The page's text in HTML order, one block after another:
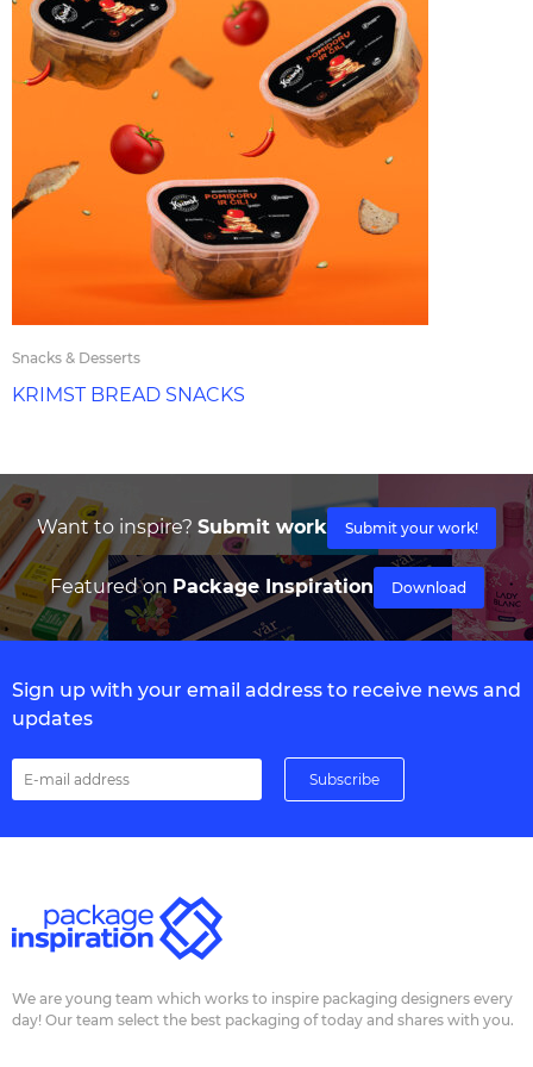
Snacks & Desserts
KRIMST BREAD SNACKS
Want to inspire? Submit work Submit your work!
Featured on Package Inspiration Download
Sign up with your email address to receive news and
updates
We are young team which works to inspire packaging designers every
day! Our team select the best packaging of today and shares with you.